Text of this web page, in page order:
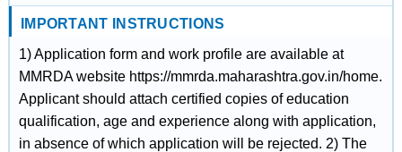
IMPORTANT INSTRUCTIONS
1) Application form and work profile are available at
MMRDA website https://mmrda.maharashtra.gov.in/home.
Applicant should attach certified copies of education
qualification, age and experience along with application,
in absence of which application will be rejected. 2) The